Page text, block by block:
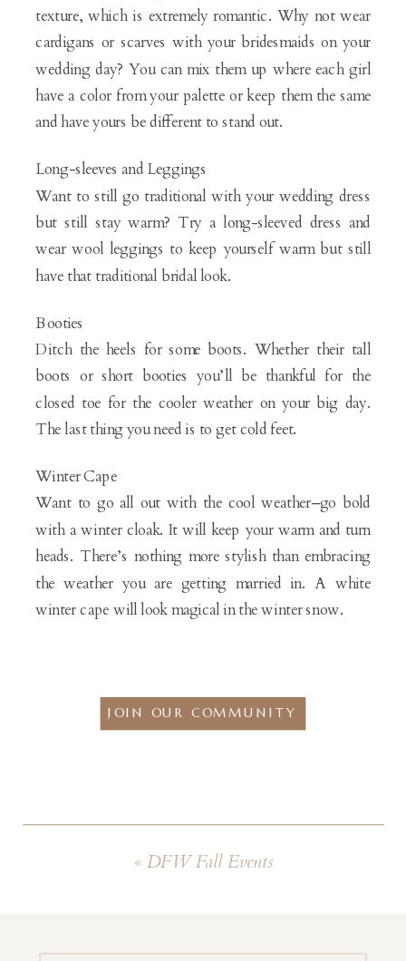
texture, which is extremely romantic. Why not wear
cardigans or scarves with your bridesmaids on your
wedding day? You can mix them up where each girl
have a color from your palette or keep them the same
and have yours be different to stand out.
Long-sleeves and Leggings
Want to still go traditional with your wedding dress
but still stay warm? Try a long-sleeved dress and
wear wool leggings to keep yourself warm but still
have that traditional bridal look.
Booties
Ditch the heels for some boots. Whether their tall
boots or short booties you’ll be thankful for the
closed toe for the cooler weather on your big day.
The last thing you need is to get cold feet.
Winter Cape
Want to go all out with the cool weather–go bold
with a winter cloak. It will keep your warm and turn
heads. There’s nothing more stylish than embracing
the weather you are getting married in. A white
winter cape will look magical in the winter snow.
JOIN OUR COMMUNITY
« DFW Fall Events